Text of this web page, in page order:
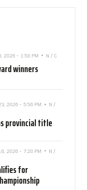
2026 - 1:58 PM N / C
winners
2026 - 5:56 PM
N /
provincial title
2026 - 7:28 PM
N /
for